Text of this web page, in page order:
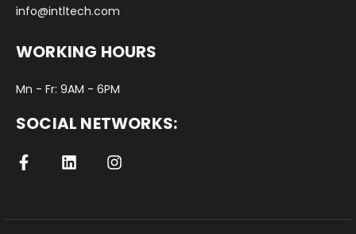
info@intltech.com
WORKING HOURS
Mn - Fr: 9AM - 6PM
SOCIAL NETWORKS: